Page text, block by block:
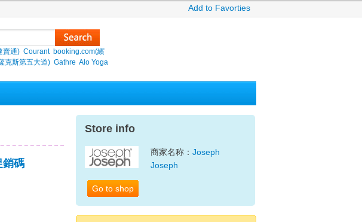
Add to Favorties
賣通) Courant booking.com(繽
克斯第五大道) Gathre Alo Yoga
碼
Store info
Go to shop
商家名称： Joseph
Joseph